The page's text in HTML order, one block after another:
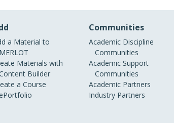
a Material to
MERLOT
Materials with
Builder
a Course
Communities
Academic Discipline
Communities
Academic Support
Communities
Academic Partners
Industry Partners